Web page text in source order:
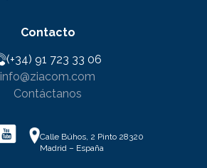
Contacto
(+34) 91 723 33 06
info@ziacom.com
Contáctanos
Calle Búhos, 2 Pinto 28320
Madrid – España